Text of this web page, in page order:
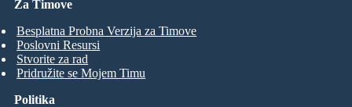
Za Timove
Besplatna Probna Verzija za Timove
Poslovni Resursi
Stvorite za rad
Pridružite se Mojem Timu
Politika